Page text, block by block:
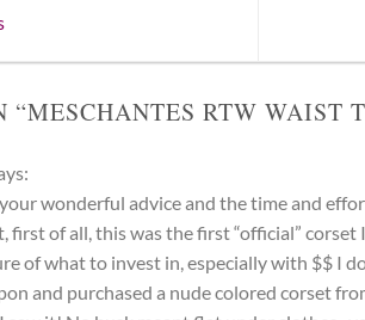
“MESCHANTES RTW WAIST
wonderful advice and the time and
of all, this was the first “official” corset
of what to invest in, especially with $$ I
and purchased a nude colored corset